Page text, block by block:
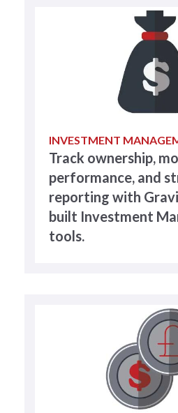
INVESTMENT
Track ownership,
performance, and
reporting with
built Investment
tools.